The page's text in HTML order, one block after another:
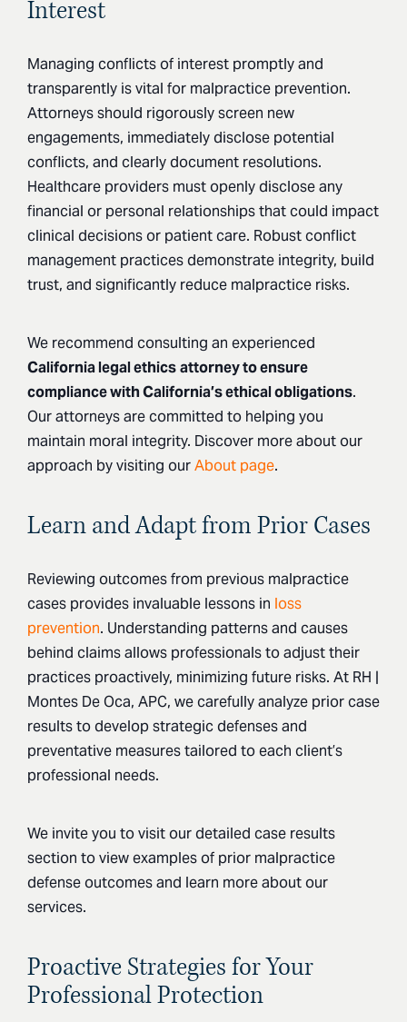
Interest
Managing conflicts of interest promptly and
transparently is vital for malpractice prevention.
Attorneys should rigorously screen new
engagements, immediately disclose potential
conflicts, and clearly document resolutions.
Healthcare providers must openly disclose any
financial or personal relationships that could impact
clinical decisions or patient care. Robust conflict
management practices demonstrate integrity, build
trust, and significantly reduce malpractice risks.
We recommend consulting an experienced
California legal ethicsattorney to ensure
compliance with California’s ethical obligations.
Our attorneys are committed to helping you
maintain moral integrity. Discover more about our
approach by visiting ourAbout page.
Learn and Adapt from Prior Cases
Reviewing outcomes from previous malpractice
cases provides invaluable lessons in loss
prevention. Understanding patterns and causes
behind claims allows professionals to adjust their
practices proactively, minimizing future risks. At RH |
Montes De Oca, APC, we carefully analyze prior case
results to develop strategic defenses and
preventative measures tailored to each client’s
professional needs.
We invite you to visit our detailed case results
section to view examples of prior malpractice
defense outcomes and learn more about our
services.
Proactive Strategies for Your
Professional Protection